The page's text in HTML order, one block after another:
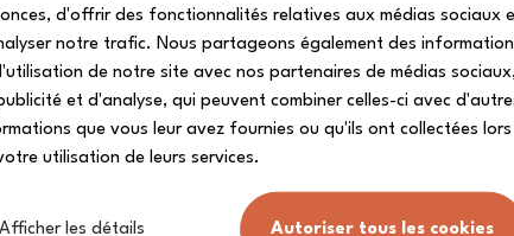
d'offrir des fonctionnalités relatives aux médias sociaux
notre trafic. Nous partageons également des
de notre site avec nos partenaires de médias
et d'analyse, qui peuvent combiner celles-ci avec
que vous leur avez fournies ou qu'ils ont collectées lors
utilisation de leurs services.
Autoriser tous les cookies
Afficher les détails